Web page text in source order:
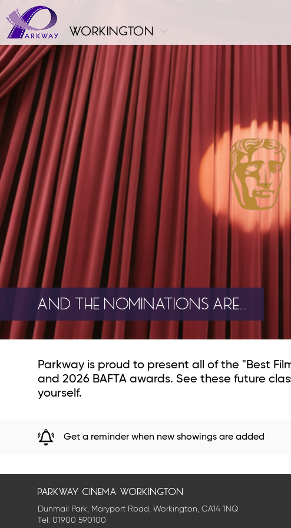
workington
AND THE NOMINATIONS ARE...
Parkway is proud to present all of the "Best
and 2026 BAFTA awards. See these future
yourself.
Get a reminder when new showings are added
parkway cinema workington
Dunmail Park, Maryport Road, Workington, CA14 1NQ
Tel: 01900 590100